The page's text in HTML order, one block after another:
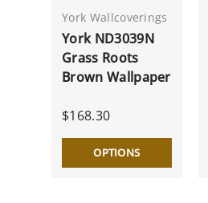
York Wallcoverings
York ND3039N
Grass Roots
Brown Wallpaper
$168.30
OPTIONS